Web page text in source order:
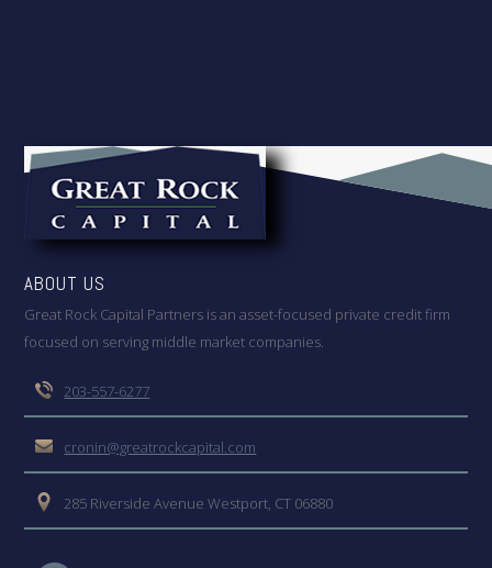
ABOUT US
Great Rock Capital Partners is an asset-focused private credit firm
focused on serving middle market companies.
203-557-6277
cronin@greatrockcapital.com
285 Riverside Avenue Westport, CT 06880